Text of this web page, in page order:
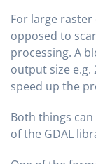
For large
opposed to
processing. A
output size e.g.
speed up the
Both things
of the GDAL